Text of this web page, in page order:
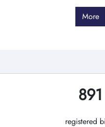
More
891
registered